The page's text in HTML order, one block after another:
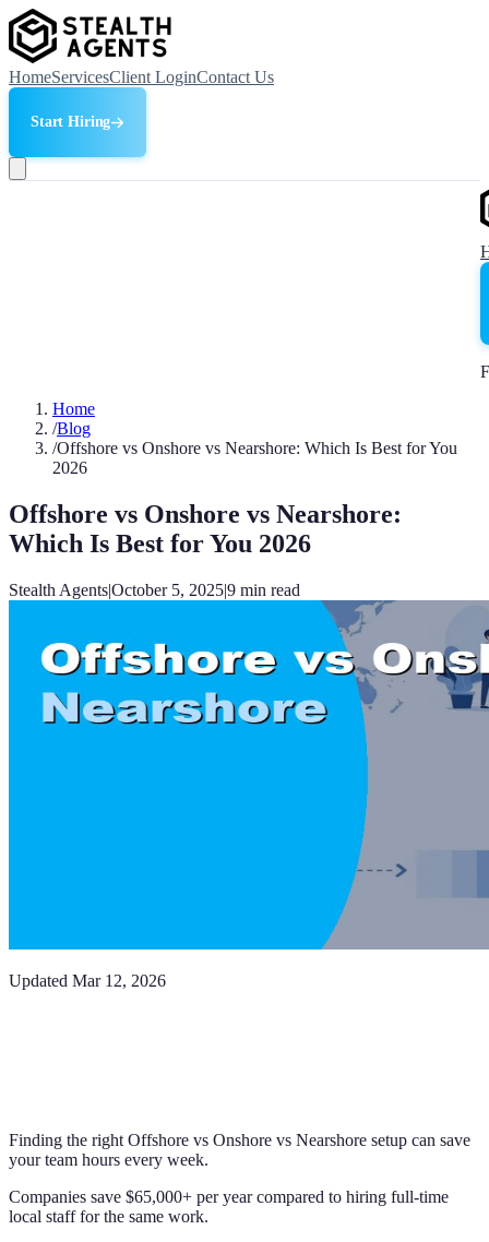
HomeServicesClient LoginContact Us
Start Hiring
Home
/Blog
/Offshore vs Onshore vs Nearshore: Which Is Best for You
2026
Offshore vs Onshore vs Nearshore:
Which Is Best for You 2026
Stealth Agents|October 5, 2025|9 min read
Updated Mar 12, 2026
Finding the right Offshore vs Onshore vs Nearshore setup can save
your team hours every week.
Companies save $65,000+ per year compared to hiring full-time
local staff for the same work.